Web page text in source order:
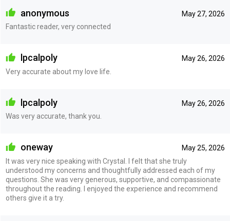
May 27, 2026
anonymous
Fantastic reader, very connected
May 26, 2026
lpcalpoly
Very accurate about my love life.
May 26, 2026
lpcalpoly
Was very accurate, thank you.
May 25, 2026
oneway
It was very nice speaking with Crystal. I felt that she truly
understood my concerns and thoughtfully addressed each of my
questions. She was very generous, supportive, and compassionate
throughout the reading. I enjoyed the experience and recommend
others give it a try.